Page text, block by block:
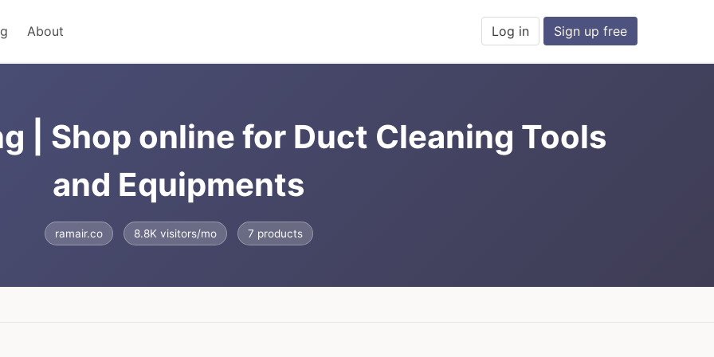
About Log in Sign up free
| Shop online for Duct Cleaning Tools
and Equipments
ramair.co 8.8K visitors/mo 7 products